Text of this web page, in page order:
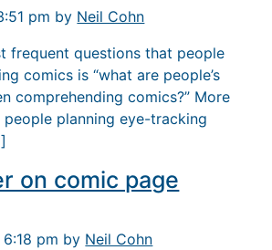
pm by Neil Cohn
frequent questions that people
comics is “what are people’s
comprehending comics?” More
people planning eye-tracking
on comic page
6:18 pm by Neil Cohn